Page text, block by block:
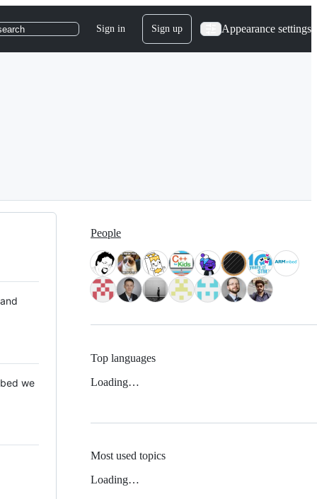
Sign in Sign up Appearance settings
we
People
Top languages
Loading…
Most used topics
Loading…